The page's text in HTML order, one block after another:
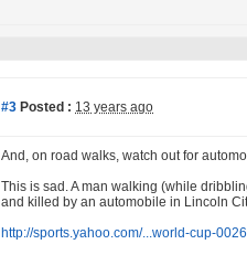
#3 Posted : 13 years ago
And, on road walks, watch out for
This is sad. A man walking (while
and killed by an automobile in Lincoln
http://sports.yahoo.com/...world-cup-